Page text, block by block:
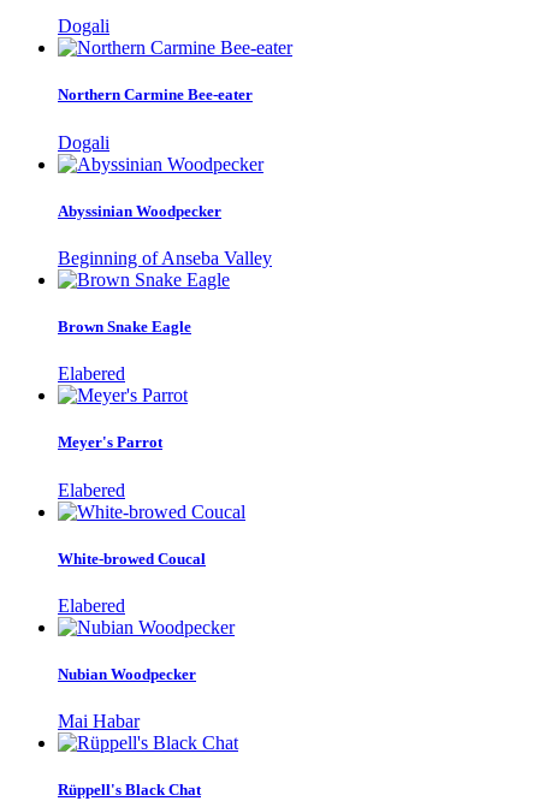
Dogali
Northern Carmine Bee-eater
Dogali
Abyssinian Woodpecker
Beginning of Anseba Valley
Brown Snake Eagle
Elabered
Meyer's Parrot
Elabered
White-browed Coucal
Elabered
Nubian Woodpecker
Mai Habar
Rüppell's Black Chat